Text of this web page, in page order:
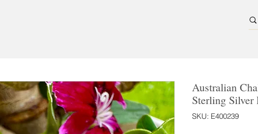
Australian
Sterling Silver
SKU: E400239